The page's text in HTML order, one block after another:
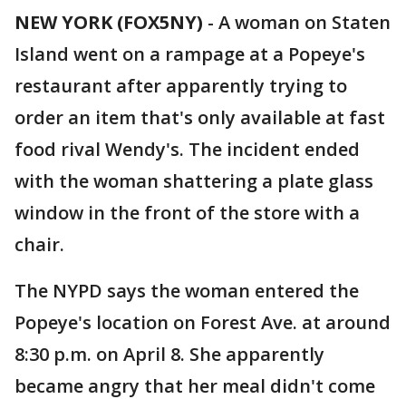
NEW YORK (FOX5NY) - A woman on Staten
Island went on a rampage at a Popeye's
restaurant after apparently trying to
order an item that's only available at fast
food rival Wendy's. The incident ended
with the woman shattering a plate glass
window in the front of the store with a
chair.
The NYPD says the woman entered the
Popeye's location on Forest Ave. at around
8:30 p.m. on April 8. She apparently
became angry that her meal didn't come